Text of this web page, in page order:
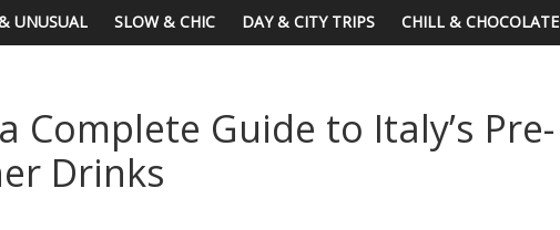
UNUSUAL SLOW & CHIC DAY & CITY TRIPS CHILL & CHOCOLATE
Complete Guide to Italy’s Pre-
Drinks